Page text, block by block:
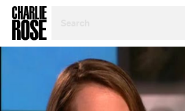
TOPIC
YEAR